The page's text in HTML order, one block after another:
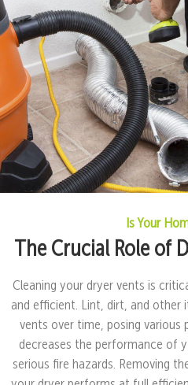
Is Your
The Crucial Role of
Cleaning your dryer vents is
and efficient. Lint, dirt, and other
vents over time, posing various
decreases the performance of
serious fire hazards. Removing